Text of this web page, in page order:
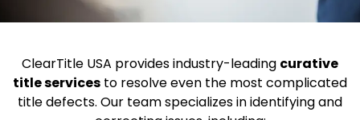
ClearTitle USA provides industry-leading curative
title services to resolve even the most complicated
title defects. Our team specializes in identifying and